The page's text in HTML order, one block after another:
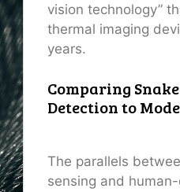
vision technology”
thermal imaging
years.
Comparing
Detection to
The parallels
sensing and